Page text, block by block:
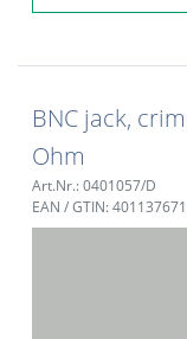
BNC jack,
Ohm
Art.Nr.: 0401057/D
EAN / GTIN: